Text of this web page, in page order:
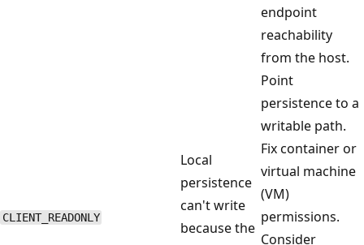
endpoint
reachability
from the host.
CLIENT_READONLY
Local
persistence
can't write
because the
Point
persistence to a
writable path.
Fix container or
virtual machine
(VM)
permissions.
Consider